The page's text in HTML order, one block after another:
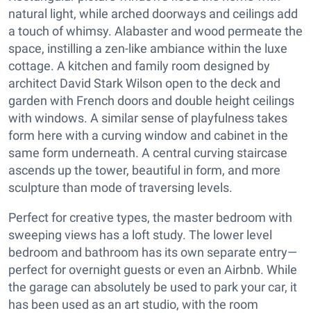
natural light, while arched doorways and ceilings add
a touch of whimsy. Alabaster and wood permeate the
space, instilling a zen-like ambiance within the luxe
cottage. A kitchen and family room designed by
architect David Stark Wilson open to the deck and
garden with French doors and double height ceilings
with windows. A similar sense of playfulness takes
form here with a curving window and cabinet in the
same form underneath. A central curving staircase
ascends up the tower, beautiful in form, and more
sculpture than mode of traversing levels.
Perfect for creative types, the master bedroom with
sweeping views has a loft study. The lower level
bedroom and bathroom has its own separate entry—
perfect for overnight guests or even an Airbnb. While
the garage can absolutely be used to park your car, it
has been used as an art studio, with the room